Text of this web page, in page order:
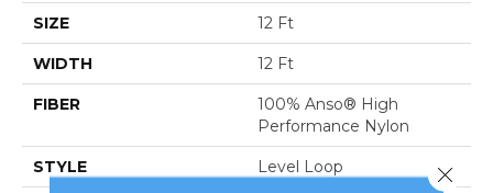
SIZE 12 Ft
WIDTH 12 Ft
FIBER
100% Anso® High
Performance Nylon
STYLE Level Loop Close